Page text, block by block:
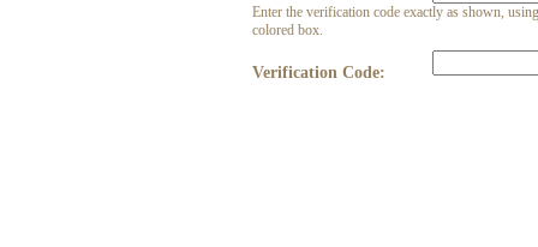
Enter the verification code exactly as shown,
colored box.
Verification Code: